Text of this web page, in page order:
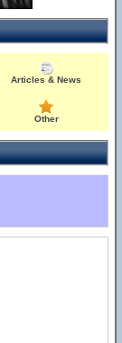
Articles & News
Other